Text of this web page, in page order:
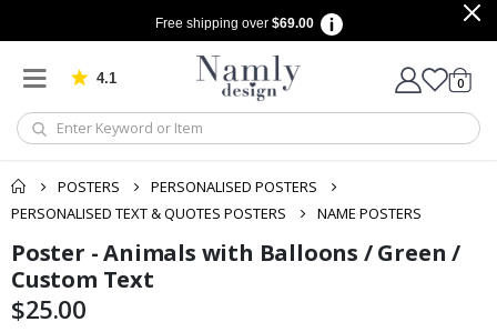
Free shipping over $69.00
4.1 Based on 1030 votes
Cart
0items
POSTERS
PERSONALISED POSTERS
PERSONALISED TEXT & QUOTES POSTERS
NAME POSTERS
Skip
to
the
end
Skip
to
the
beginning
Poster - Animals with Balloons / Green /
Custom Text
$25.00